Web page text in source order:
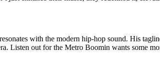
with the modern hip-hop sound. His
Listen out for the Metro Boomin wants some